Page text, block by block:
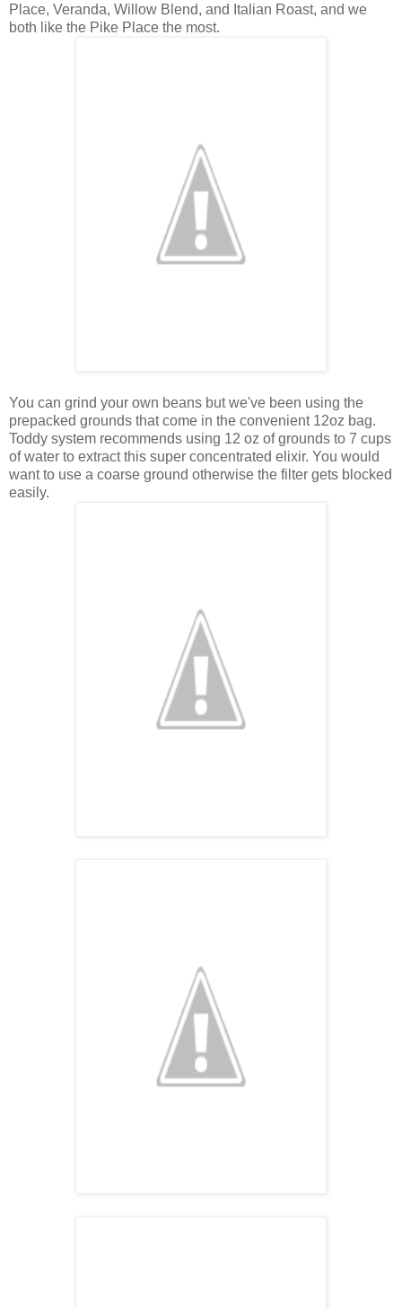
Place, Veranda, Willow Blend, and Italian Roast, and we
both like the Pike Place the most.
You can grind your own beans but we've been using the
prepacked grounds that come in the convenient 12oz bag.
Toddy system recommends using 12 oz of grounds to 7 cups
of water to extract this super concentrated elixir. You would
want to use a coarse ground otherwise the filter gets blocked
easily.